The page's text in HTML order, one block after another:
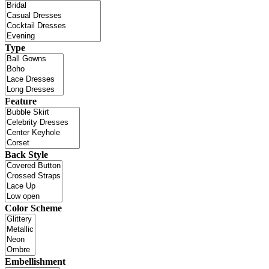
Type
Feature
Back Style
Color Scheme
Embellishment